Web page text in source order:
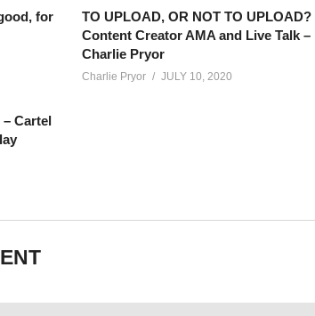
Another Brick In The Mall!
Google Calendar!cpry.net/calendar
for
TO UPLOAD, OR NOT TO UPLOAD?
Content Creator AMA and Live Talk –
Charlie Pryor
Charlie Pryor JULY 10, 2020
– Cartel